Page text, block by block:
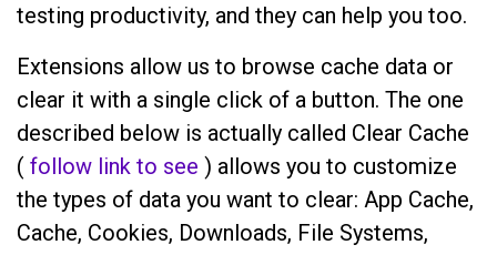
testing productivity, and they can help you too.
Extensions allow us to browse cache data or
clear it with a single click of a button. The one
described below is actually called Clear Cache
( follow link to see ) allows you to customize
the types of data you want to clear: App Cache,
Cache, Cookies, Downloads, File Systems,